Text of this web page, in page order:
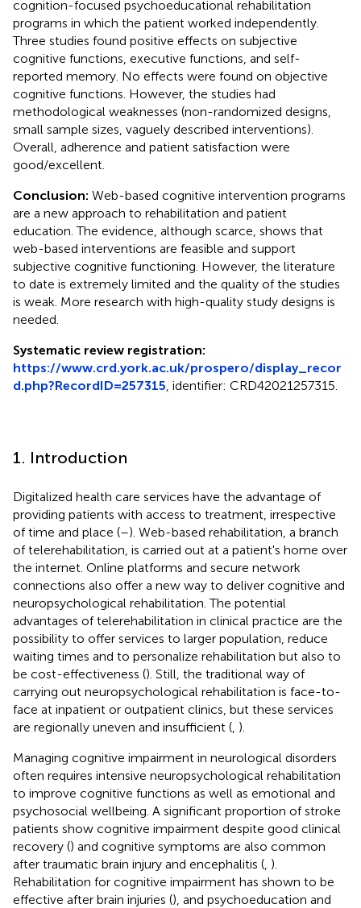
cognition-focused psychoeducational rehabilitation
programs in which the patient worked independently.
Three studies found positive effects on subjective
cognitive functions, executive functions, and self-
reported memory. No effects were found on objective
cognitive functions. However, the studies had
methodological weaknesses (non-randomized designs,
small sample sizes, vaguely described interventions).
Overall, adherence and patient satisfaction were
good/excellent.
Conclusion: Web-based cognitive intervention programs
are a new approach to rehabilitation and patient
education. The evidence, although scarce, shows that
web-based interventions are feasible and support
subjective cognitive functioning. However, the literature
to date is extremely limited and the quality of the studies
is weak. More research with high-quality study designs is
needed.
Systematic review registration:
https://www.crd.york.ac.uk/prospero/display_recor
d.php?RecordID=257315 , identifier: CRD42021257315.
1. Introduction
Digitalized health care services have the advantage of
providing patients with access to treatment, irrespective
of time and place (–). Web-based rehabilitation, a branch
of telerehabilitation, is carried out at a patient's home over
the internet. Online platforms and secure network
connections also offer a new way to deliver cognitive and
neuropsychological rehabilitation. The potential
advantages of telerehabilitation in clinical practice are the
possibility to offer services to larger population, reduce
waiting times and to personalize rehabilitation but also to
be cost-effectiveness (). Still, the traditional way of
carrying out neuropsychological rehabilitation is face-to-
face at inpatient or outpatient clinics, but these services
are regionally uneven and insufficient ( ).
Managing cognitive impairment in neurological disorders
often requires intensive neuropsychological rehabilitation
to improve cognitive functions as well as emotional and
psychosocial wellbeing. A significant proportion of stroke
patients show cognitive impairment despite good clinical
recovery () and cognitive symptoms are also common
after traumatic brain injury and encephalitis ( ).
Rehabilitation for cognitive impairment has shown to be
effective after brain injuries (), and psychoeducation and